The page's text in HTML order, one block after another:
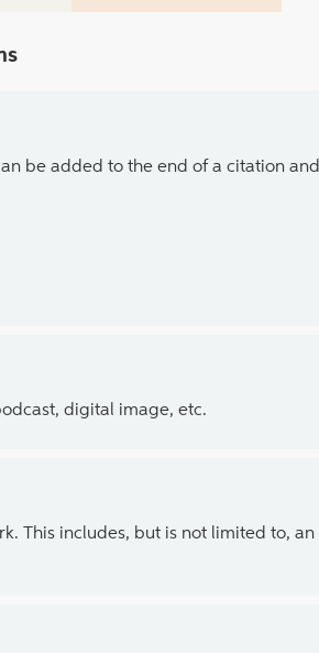
be added to the end of a citation and
digital image, etc.
This includes, but is not limited to, an